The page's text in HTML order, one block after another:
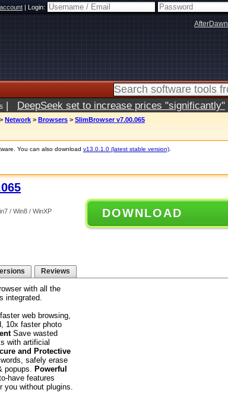
|Login:
AfterDawn
| DeepSeek set to increase prices "significantly"
> Network > Browsers > SlimBrowser v7.00.065
You can also download v13.0.1.0 (latest stable version)
/ Win8 / WinXP
DOWNLOAD
Reviews
with all the
integrated.
web browsing,
10x faster photo
Save wasted
with artificial
and Protective
safely erase
popups. Powerful
have features
you without plugins.